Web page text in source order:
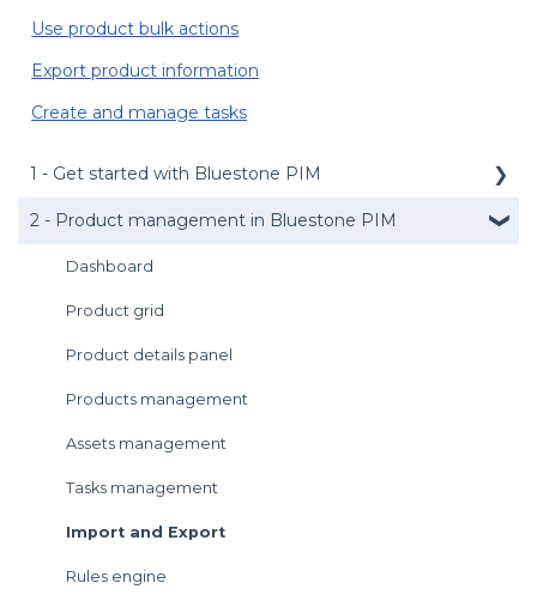
Use product bulk actions
Export product information
Create and manage tasks
1 - Get started with Bluestone PIM
Public API
Management API
Media service
Login
User preferences
Introduction to the UI
Get support
2 - Product management in Bluestone PIM
Dashboard
Product grid
Product details panel
Products management
Assets management
Tasks management
Import and Export
Rules engine